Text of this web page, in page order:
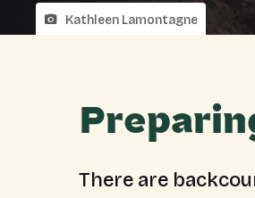
Kathleen Lamontagne
There are